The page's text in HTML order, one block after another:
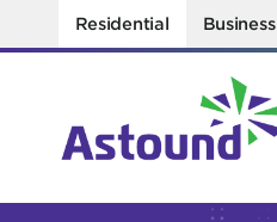
Residential Business
Search